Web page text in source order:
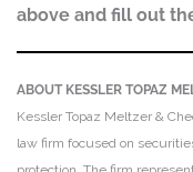
above and fill out
ABOUT KESSLER TOPAZ
Kessler Topaz Meltzer &
law firm focused on